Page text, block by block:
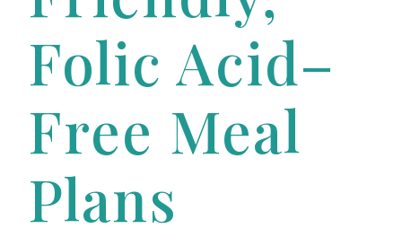
Folic Acid–
Free Meal
Plans